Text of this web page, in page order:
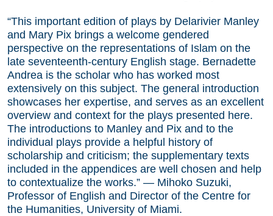
“This important edition of plays by Delarivier Manley
and Mary Pix brings a welcome gendered
perspective on the representations of Islam on the
late seventeenth-century English stage. Bernadette
Andrea is the scholar who has worked most
extensively on this subject. The general introduction
showcases her expertise, and serves as an excellent
overview and context for the plays presented here.
The introductions to Manley and Pix and to the
individual plays provide a helpful history of
scholarship and criticism; the supplementary texts
included in the appendices are well chosen and help
to contextualize the works.” — Mihoko Suzuki,
Professor of English and Director of the Centre for
the Humanities, University of Miami.